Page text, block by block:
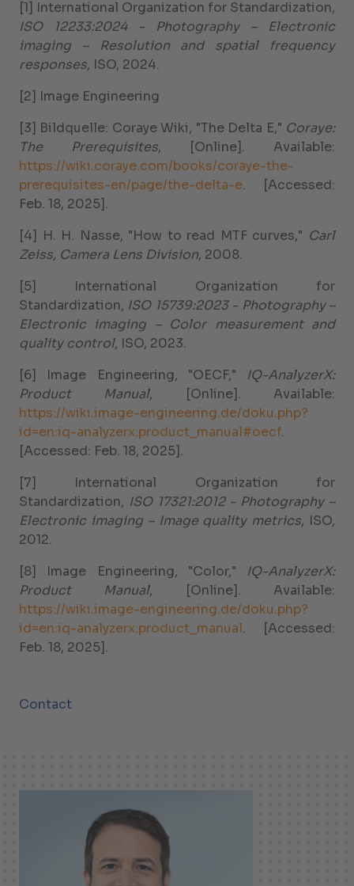
[1] International Organization for Standardization,
ISO 12233:2024 - Photography – Electronic
imaging – Resolution and spatial frequency
responses, ISO, 2024.
[2] Image Engineering
[3] Bildquelle: Coraye Wiki, "The Delta E," Coraye:
The Prerequisites, [Online]. Available:
https://wiki.coraye.com/books/coraye-the-
prerequisites-en/page/the-delta-e. [Accessed:
Feb. 18, 2025].
[4] H. H. Nasse, "How to read MTF curves," Carl
Zeiss, Camera Lens Division, 2008.
[5] International Organization for
Standardization, ISO 15739:2023 - Photography –
Electronic imaging – Color measurement and
quality control, ISO, 2023.
[6] Image Engineering, "OECF," IQ-AnalyzerX:
Product Manual, [Online]. Available:
https://wiki.image-engineering.de/doku.php?
id=en:iq-analyzerx:product_manual#oecf.
[Accessed: Feb. 18, 2025].
[7] International Organization for
Standardization, ISO 17321:2012 - Photography –
Electronic imaging – Image quality metrics, ISO,
2012.
[8] Image Engineering, "Color," IQ-AnalyzerX:
Product Manual, [Online]. Available:
https://wiki.image-engineering.de/doku.php?
id=en:iq-analyzerx:product_manual. [Accessed:
Feb. 18, 2025].
Contact